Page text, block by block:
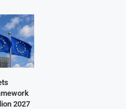
2027